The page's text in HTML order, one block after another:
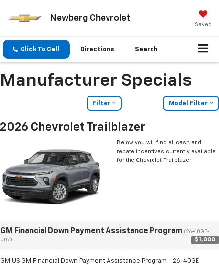
Newberg Chevrolet
Saved
Click To Call Directions Search
Manufacturer Specials
Filter Model Filter
2026 Chevrolet Trailblazer
Below you will find all cash and
rebate incentives currently available
for the Chevrolet Trailblazer
GM Financial Down Payment Assistance Program (26-40GE-
007)
$1,000
GM US GM Financial Down Payment Assistance Program - 26-40GE